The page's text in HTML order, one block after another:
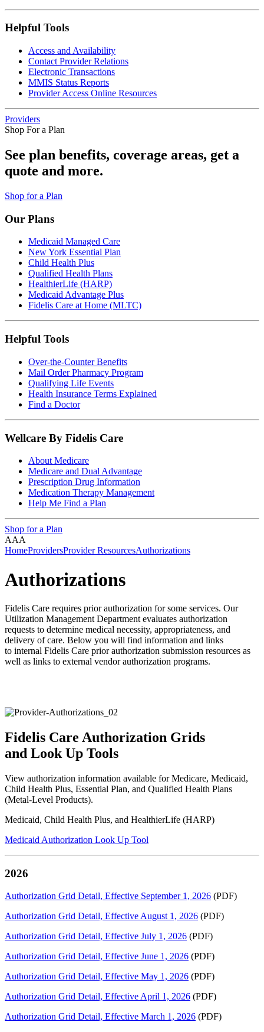
Helpful Tools
Access and Availability
Contact Provider Relations
Electronic Transactions
MMIS Status Reports
Provider Access Online Resources
Providers
Shop For a Plan
See plan benefits, coverage areas, get a
quote and more.
Shop for a Plan
Our Plans
Medicaid Managed Care
New York Essential Plan
Child Health Plus
Qualified Health Plans
HealthierLife (HARP)
Medicaid Advantage Plus
Fidelis Care at Home (MLTC)
Helpful Tools
Over-the-Counter Benefits
Mail Order Pharmacy Program
Qualifying Life Events
Health Insurance Terms Explained
Find a Doctor
Wellcare By Fidelis Care
About Medicare
Medicare and Dual Advantage
Prescription Drug Information
Medication Therapy Management
Help Me Find a Plan
Shop for a Plan
AAA
HomeProvidersProvider ResourcesAuthorizations
Authorizations
Fidelis Care requires prior authorization for some services. Our
Utilization Management Department evaluates authorization
requests to determine medical necessity, appropriateness, and
delivery of care. Below you will find information and links
to internal Fidelis Care prior authorization submission resources as
well as links to external vendor authorization programs.
Fidelis Care Authorization Grids
and Look Up Tools
View authorization information available for Medicare, Medicaid,
Child Health Plus, Essential Plan, and Qualified Health Plans
(Metal-Level Products).
Medicaid, Child Health Plus, and HealthierLife (HARP)
Medicaid Authorization Look Up Tool
2026
Authorization Grid Detail, Effective September 1, 2026 (PDF)
Authorization Grid Detail, Effective August 1, 2026 (PDF)
Authorization Grid Detail, Effective July 1, 2026 (PDF)
Authorization Grid Detail, Effective June 1, 2026 (PDF)
Authorization Grid Detail, Effective May 1, 2026 (PDF)
Authorization Grid Detail, Effective April 1, 2026 (PDF)
Authorization Grid Detail, Effective March 1, 2026 (PDF)